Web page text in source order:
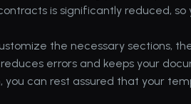
is significantly reduced, so
the necessary sections,
errors and keeps your
you can rest assured that your